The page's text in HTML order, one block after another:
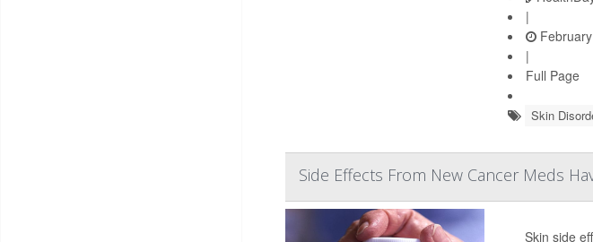
|
|
Full Page
Skin
Side Effects From New Cancer Meds
Skin side